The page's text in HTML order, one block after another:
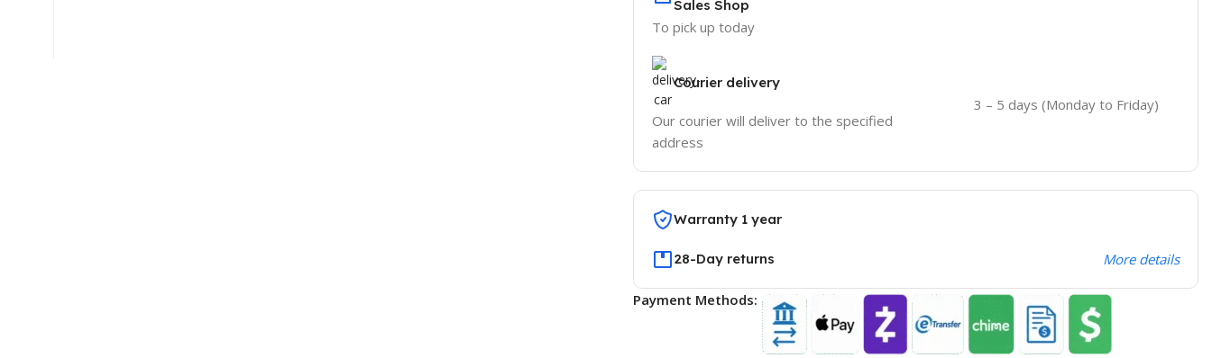
Sales Shop
To pick up today
Courier delivery
Our courier will deliver to the specified
address
3 – 5 days (Monday to Friday)
Warranty 1 year
28-Day returns More details
Payment Methods: